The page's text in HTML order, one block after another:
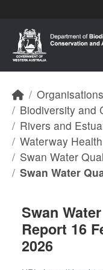
Organisations
Biodiversity and
Rivers and
Waterway
Swan Water
Swan Water
Swan
Report 16
2026